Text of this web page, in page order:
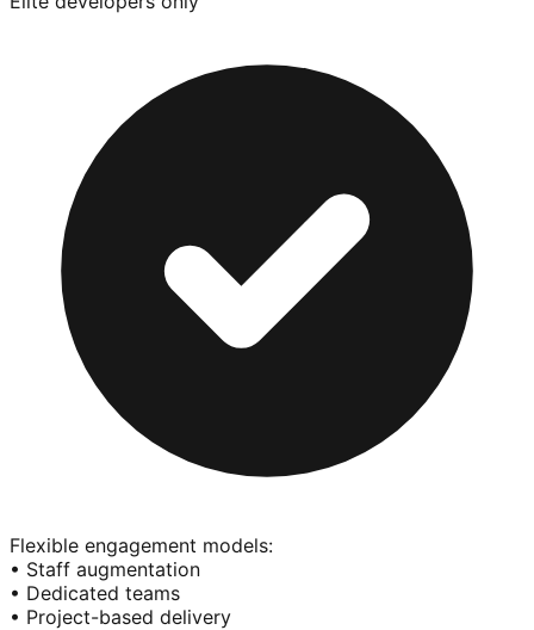
Flexible engagement models:
• Staff augmentation
• Dedicated teams
• Project-based delivery